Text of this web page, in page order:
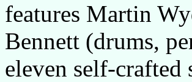
features Martin
Bennett (drums,
eleven self-crafted